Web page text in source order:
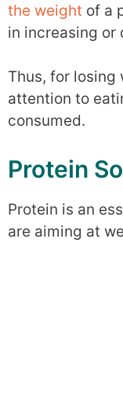
the weight of a
in increasing or
Thus, for
attention to
consumed.
Protein
Protein is an
are aiming at